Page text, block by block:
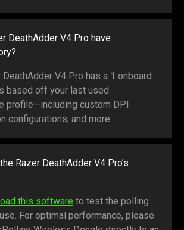
DeathAdder V4 Pro have
DeathAdder V4 Pro has a 1 onboard
based off your last used
profile—including custom DPI
configurations, and more.
Razer DeathAdder V4 Pro’s
this software to test the polling
For optimal performance, please